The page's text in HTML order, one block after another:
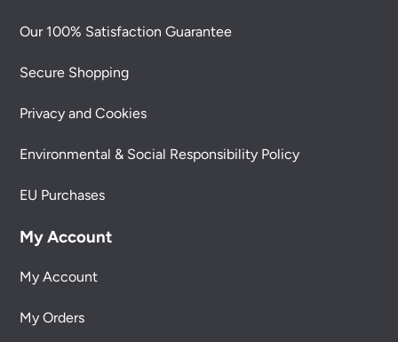
Our 100% Satisfaction Guarantee
Secure Shopping
Privacy and Cookies
Environmental & Social Responsibility Policy
EU Purchases
My Account
My Account
My Orders